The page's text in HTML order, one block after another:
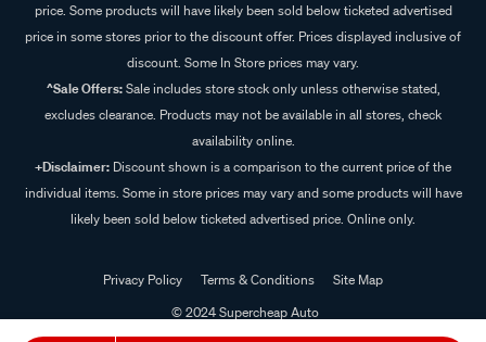
price. Some products will have likely been sold below ticketed advertised
price in some stores prior to the discount offer. Prices displayed inclusive of
discount. Some In Store prices may vary.
^Sale Offers:Sale includes store stock only unless otherwise stated,
excludes clearance. Products may not be available in all stores, check
availability online.
+Disclaimer: Discount shown is a comparison to the current price of the
individual items. Some in store prices may vary and some products will have
likely been sold below ticketed advertised price. Online only.
Privacy Policy Terms & Conditions
Site Map
© 2024 Supercheap Auto